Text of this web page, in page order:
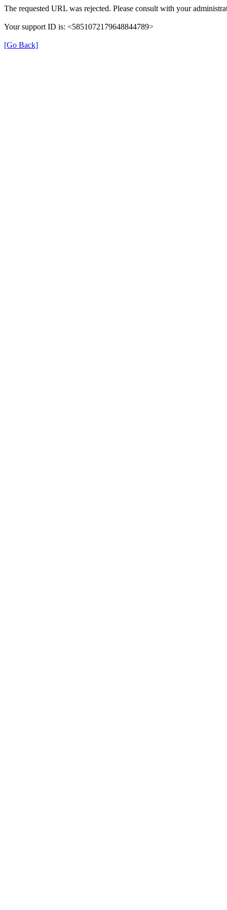
The requested URL was rejected. Please consult with your
Your support ID is: <5851072179648844789>
[Go Back]